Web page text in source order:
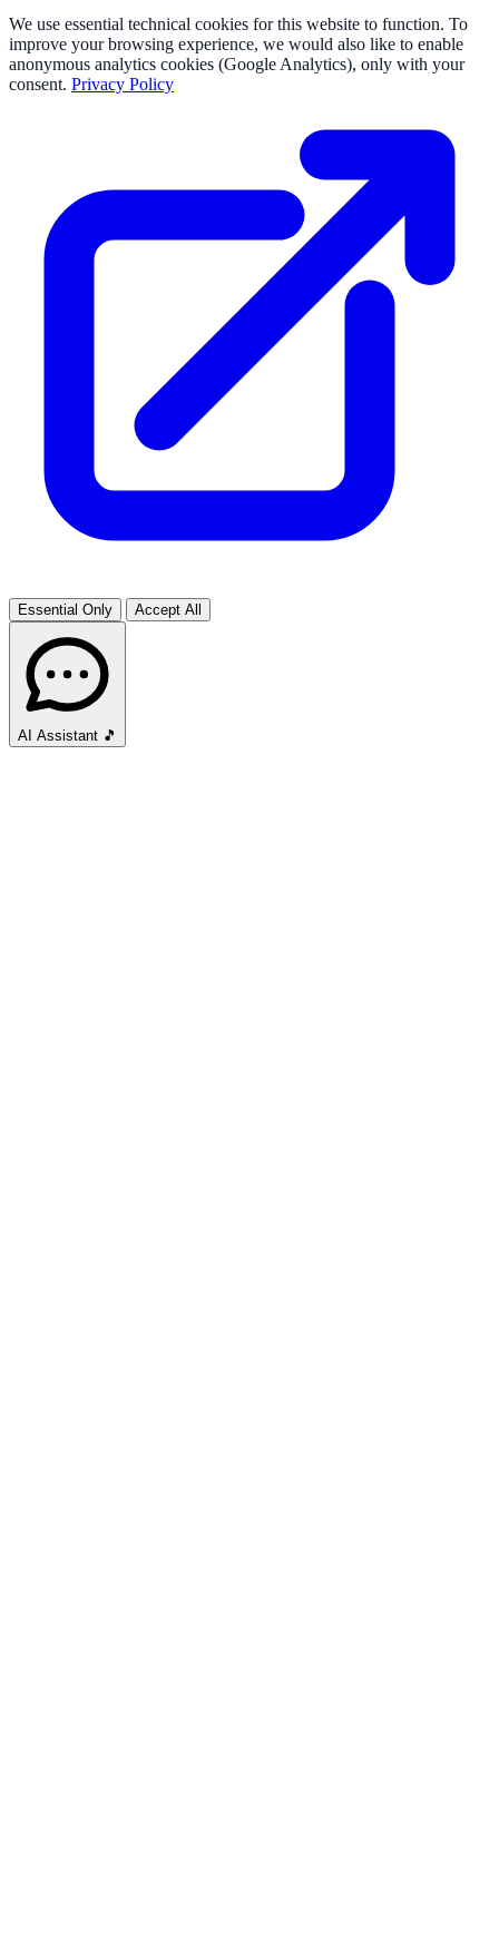
We use essential technical cookies for this website to function. To
improve your browsing experience, we would also like to enable
anonymous analytics cookies (Google Analytics), only with your
consent. Privacy Policy
Essential Only Accept All
AI Assistant 🎵